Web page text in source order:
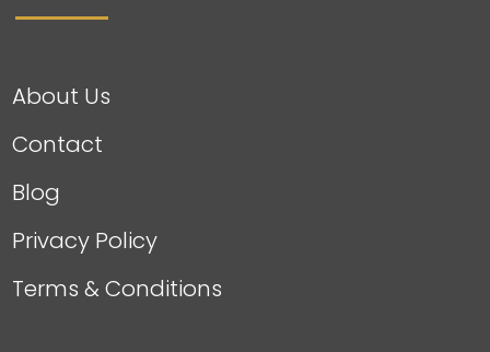
About Us
Contact
Blog
Privacy Policy
Terms & Conditions